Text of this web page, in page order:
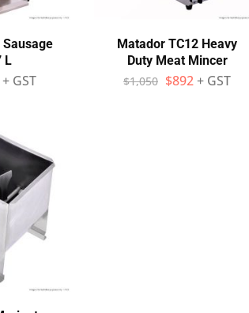
L
+ GST
Matador TC12 Heavy
Duty Meat Mincer
$1,050 $892+ GST